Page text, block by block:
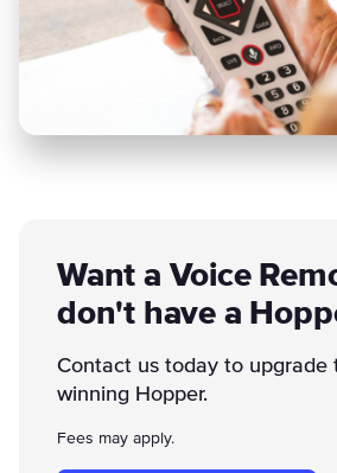
Want a Voice
don't have a
Contact us today to upgrade
winning Hopper.
Fees may apply.